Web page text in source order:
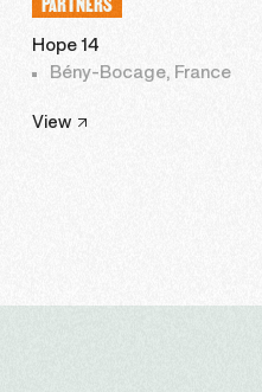
Hope 14
Bény-Bocage, France
View